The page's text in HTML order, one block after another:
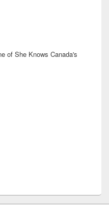
of She Knows Canada's